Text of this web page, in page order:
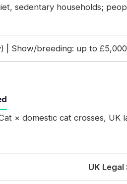
sedentary households;
| Show/breeding: up to £5,000
× domestic cat crosses,
UK